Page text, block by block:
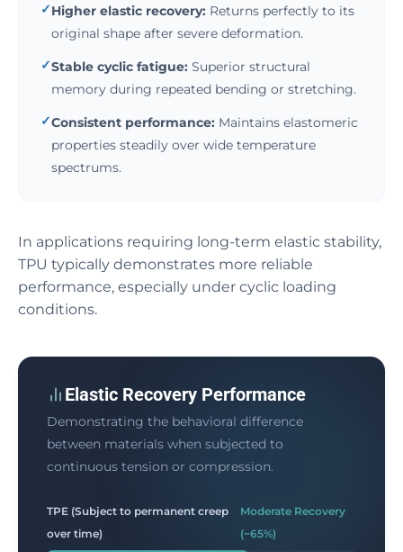
✓Higher elastic recovery: Returns perfectly to its
original shape after severe deformation.
✓Stable cyclic fatigue: Superior structural
memory during repeated bending or stretching.
✓Consistent performance: Maintains elastomeric
properties steadily over wide temperature
spectrums.
In applications requiring long-term elastic stability,
TPU typically demonstrates more reliable
performance, especially under cyclic loading
conditions.
Elastic Recovery Performance
Demonstrating the behavioral difference
between materials when subjected to
continuous tension or compression.
TPE (Subject to permanent creep
over time)
Moderate Recovery
(~65%)